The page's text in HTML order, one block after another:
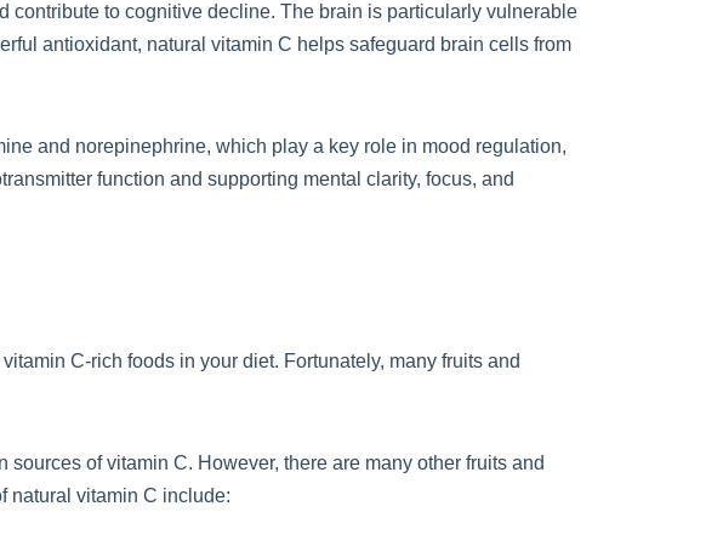
contribute to cognitive decline. The brain is particularly vulnerable
antioxidant, natural vitamin C helps safeguard brain cells from
and norepinephrine, which play a key role in mood regulation,
function and supporting mental clarity, focus, and
C-rich foods in your diet. Fortunately, many fruits and
of vitamin C. However, there are many other fruits and
natural vitamin C include: